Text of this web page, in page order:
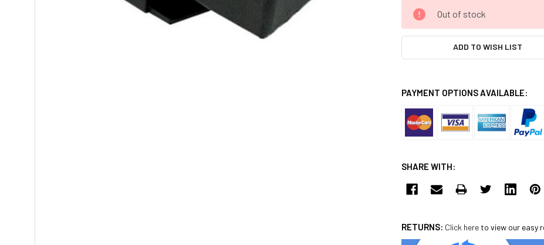
CURRENT
STOCK:
Out of stock
ADD TO WISH LIST
PAYMENT OPTIONS AVAILABLE:
SHARE WITH:
RETURNS: Click here to view our easy